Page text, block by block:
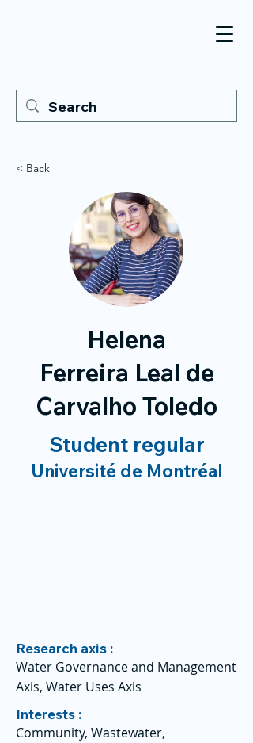
< Back
Helena
Ferreira Leal de
Carvalho Toledo
Student regular
Université de Montréal
Research axis :
Water Governance and Management
Axis, Water Uses Axis
Interests :
Community, Wastewater,